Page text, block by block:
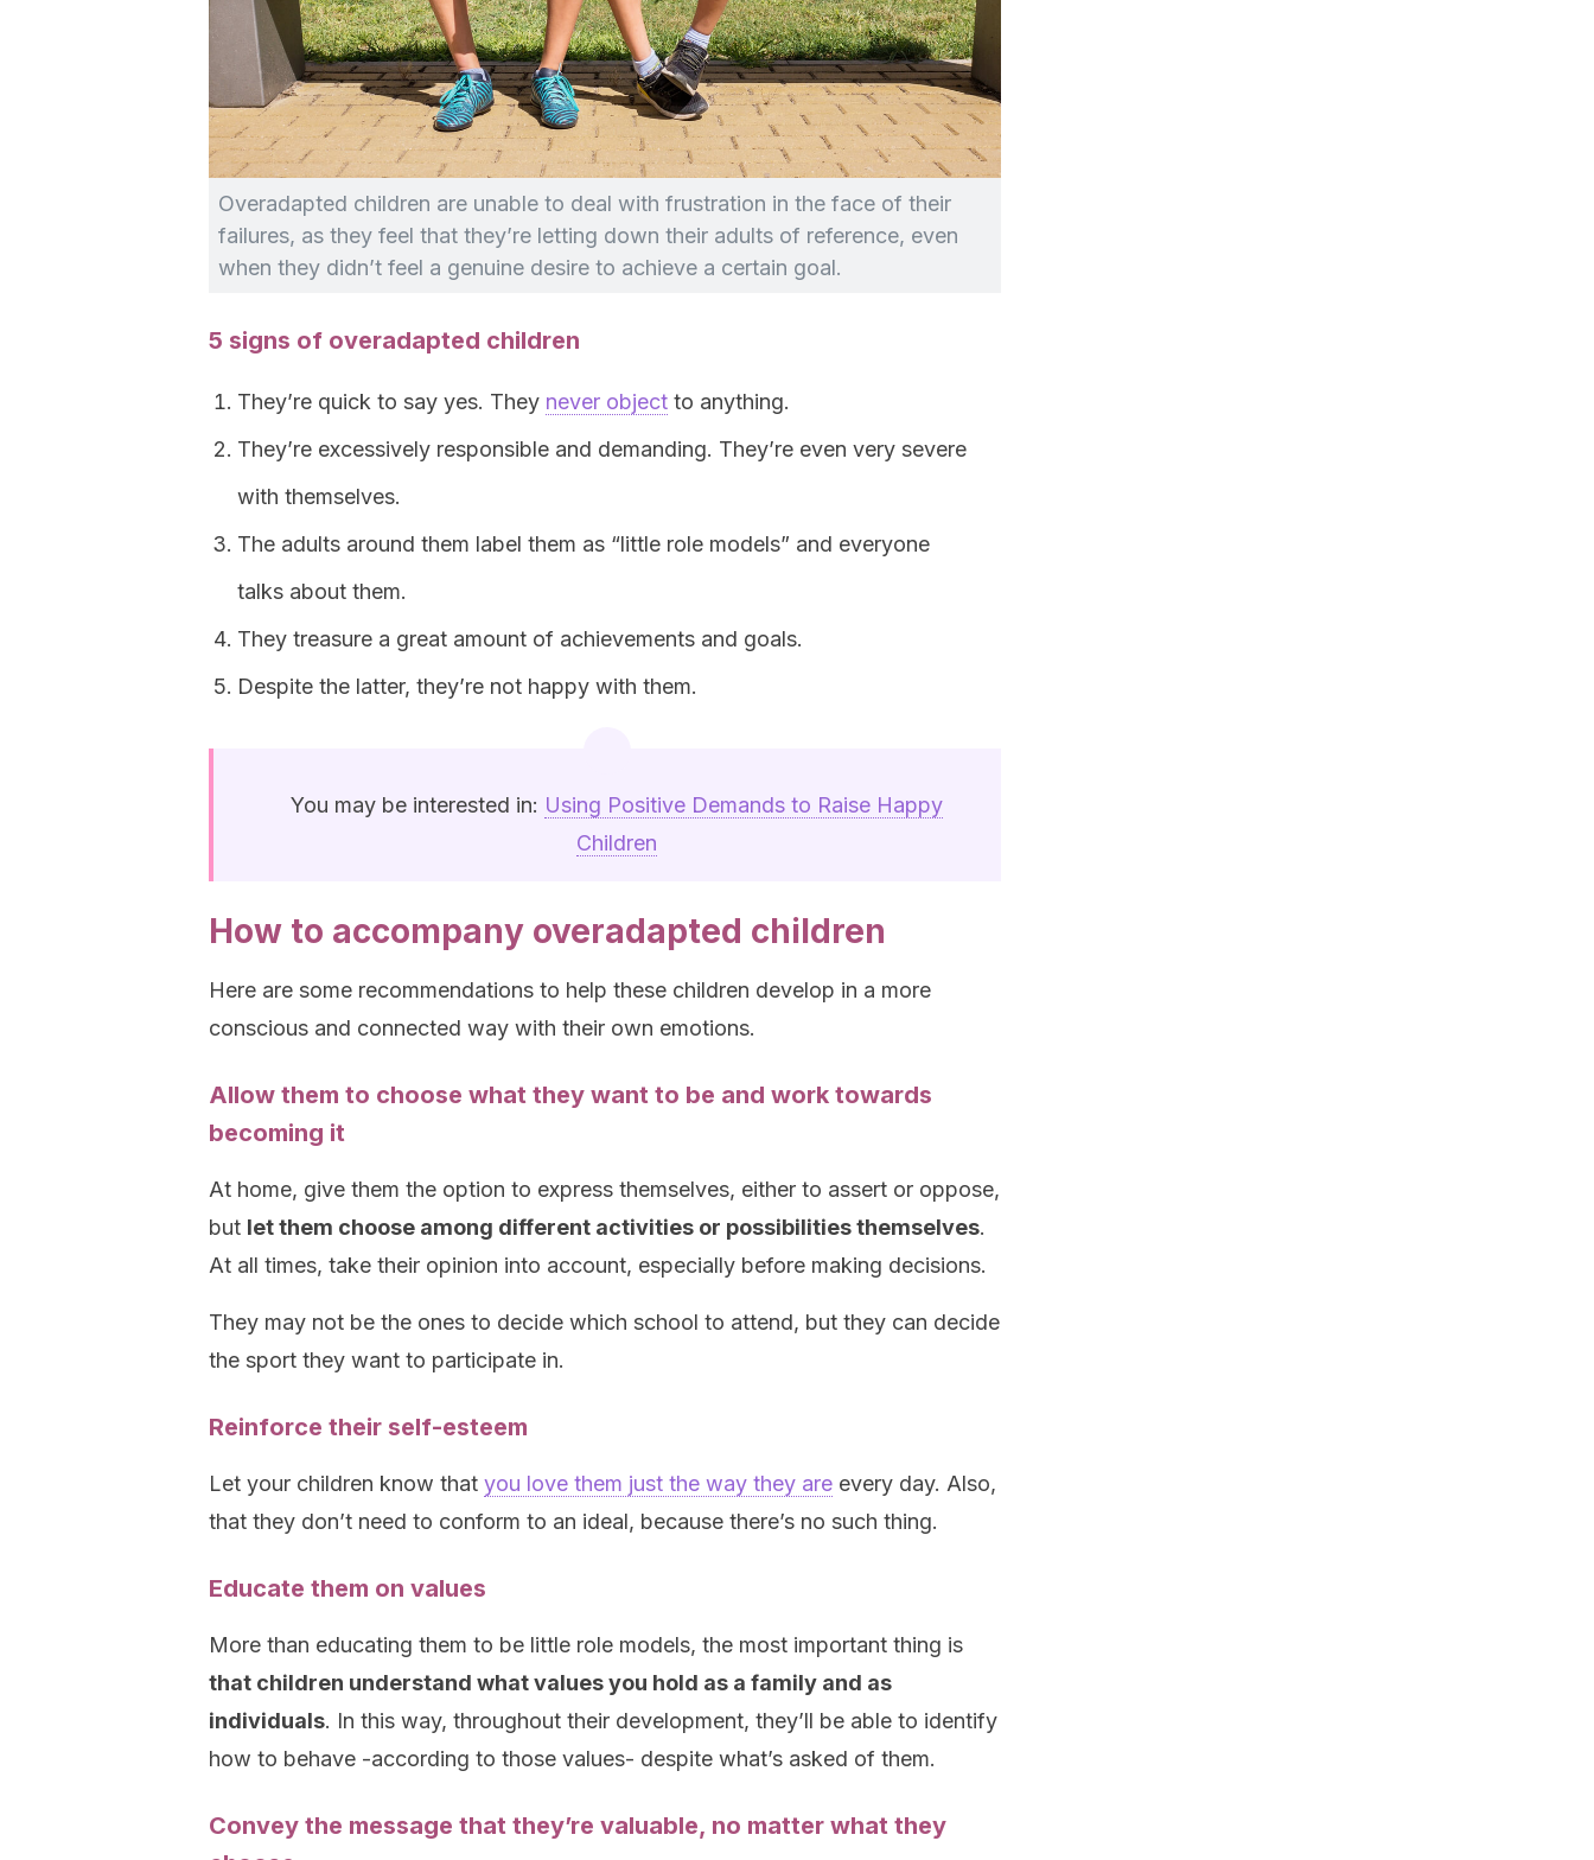
Overadapted children are unable to deal with frustration in the face of their
failures, as they feel that they’re letting down their adults of reference, even
when they didn’t feel a genuine desire to achieve a certain goal.
5 signs of overadapted children
They’re quick to say yes. They never object to anything.
They’re excessively responsible and demanding. They’re even very severe
with themselves.
The adults around them label them as “little role models” and everyone
talks about them.
They treasure a great amount of achievements and goals.
Despite the latter, they’re not happy with them.
You may be interested in: Using Positive Demands to Raise Happy
Children
How to accompany overadapted children
Here are some recommendations to help these children develop in a more
conscious and connected way with their own emotions.
Allow them to choose what they want to be and work towards
becoming it
At home, give them the option to express themselves, either to assert or oppose,
but let them choose among different activities or possibilities themselves.
At all times, take their opinion into account, especially before making decisions.
They may not be the ones to decide which school to attend, but they can decide
the sport they want to participate in.
Reinforce their self-esteem
Let your children know that you love them just the way they are every day. Also,
that they don’t need to conform to an ideal, because there’s no such thing.
Educate them on values
More than educating them to be little role models, the most important thing is
that children understand what values you hold as a family and as
individuals. In this way, throughout their development, they’ll be able to identify
how to behave -according to those values- despite what’s asked of them.
Convey the message that they’re valuable, no matter what they